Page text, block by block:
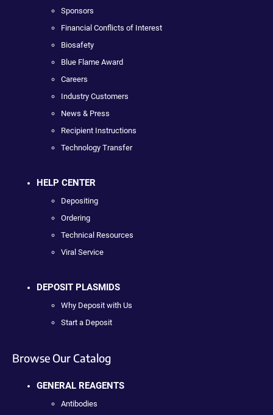
Sponsors
Financial Conflicts of Interest
Biosafety
Blue Flame Award
Careers
Industry Customers
News & Press
Recipient Instructions
Technology Transfer
HELP CENTER
Depositing
Ordering
Technical Resources
Viral Service
DEPOSIT PLASMIDS
Why Deposit with Us
Start a Deposit
Browse Our Catalog
GENERAL REAGENTS
Antibodies